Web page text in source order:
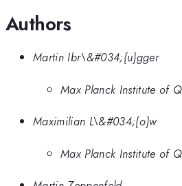
Authors
Martin Ibr\&#034;{u}gger
Max Planck Institute of
Maximilian L\&#034;{o}w
Max Planck Institute of